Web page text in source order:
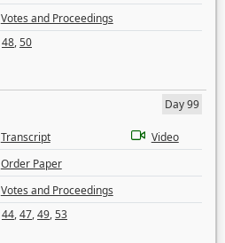
Votes and Proceedings
48,50
Day 99
Transcript
Video
Order Paper
Votes and Proceedings
44,47,49,53